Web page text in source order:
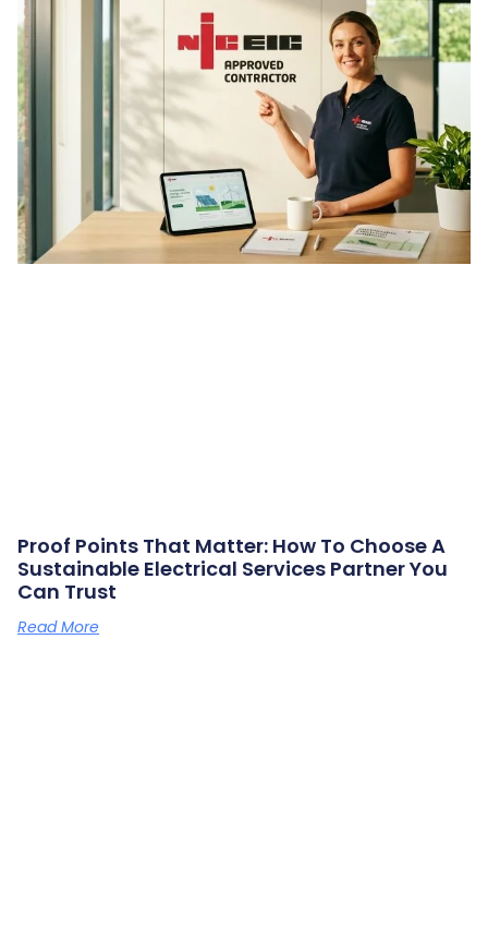
Proof Points That Matter: How To Choose A
Sustainable Electrical Services Partner You
Can Trust
Read More